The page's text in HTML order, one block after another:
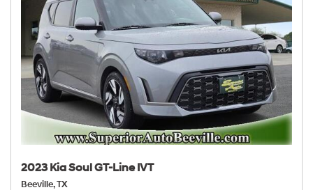
2023 Kia Soul GT-Line IVT
Beeville, TX